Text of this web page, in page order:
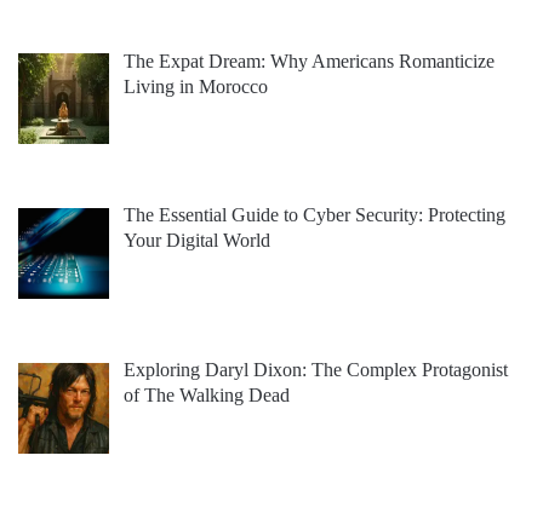
The Expat Dream: Why Americans Romanticize
Living in Morocco
The Essential Guide to Cyber Security: Protecting
Your Digital World
Exploring Daryl Dixon: The Complex Protagonist
of The Walking Dead